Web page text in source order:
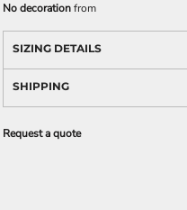
No decorationfrom
SIZING DETAILS
SHIPPING
Request a quote